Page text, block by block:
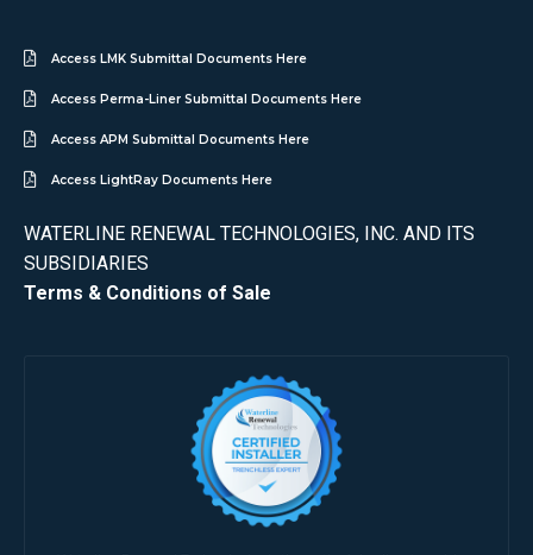
Access LMK Submittal Documents Here
Access Perma-Liner Submittal Documents Here
Access APM Submittal Documents Here
Access LightRay Documents Here
WATERLINE RENEWAL TECHNOLOGIES, INC. AND ITS
SUBSIDIARIES
Terms & Conditions of Sale